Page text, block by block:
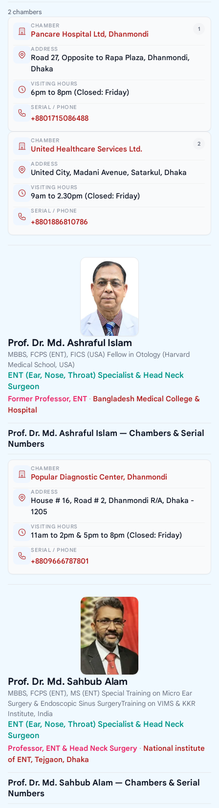
2 chambers
1
CHAMBER
Pancare Hospital Ltd, Dhanmondi
ADDRESS
Road 27, Opposite to Rapa Plaza, Dhanmondi,
Dhaka
VISITING HOURS
6pm to 8pm (Closed: Friday)
SERIAL / PHONE
+8801715086488
2
CHAMBER
United Healthcare Services Ltd.
ADDRESS
United City, Madani Avenue, Satarkul, Dhaka
VISITING HOURS
9am to 2.30pm (Closed: Friday)
SERIAL / PHONE
+8801886810786
Prof. Dr. Md. Ashraful Islam
MBBS, FCPS (ENT), FICS (USA) Fellow in Otology (Harvard
Medical School, USA)
ENT (Ear, Nose, Throat) Specialist & Head Neck
Surgeon
Former Professor, ENT · Bangladesh Medical College &
Hospital
Prof. Dr. Md. Ashraful Islam — Chambers & Serial
Numbers
CHAMBER
Popular Diagnostic Center, Dhanmondi
ADDRESS
House # 16, Road # 2, Dhanmondi R/A, Dhaka -
1205
VISITING HOURS
11am to 2pm & 5pm to 8pm (Closed: Friday)
SERIAL / PHONE
+8809666787801
Prof. Dr. Md. Sahbub Alam
MBBS, FCPS (ENT), MS (ENT) Special Training on Micro Ear
Surgery & Endoscopic Sinus SurgeryTraining on VIMS & KKR
Institute, India
ENT (Ear, Nose, Throat) Specialist & Head Neck
Surgeon
Professor, ENT & Head Neck Surgery · National institute
of ENT, Tejgaon, Dhaka
Prof. Dr. Md. Sahbub Alam — Chambers & Serial
Numbers